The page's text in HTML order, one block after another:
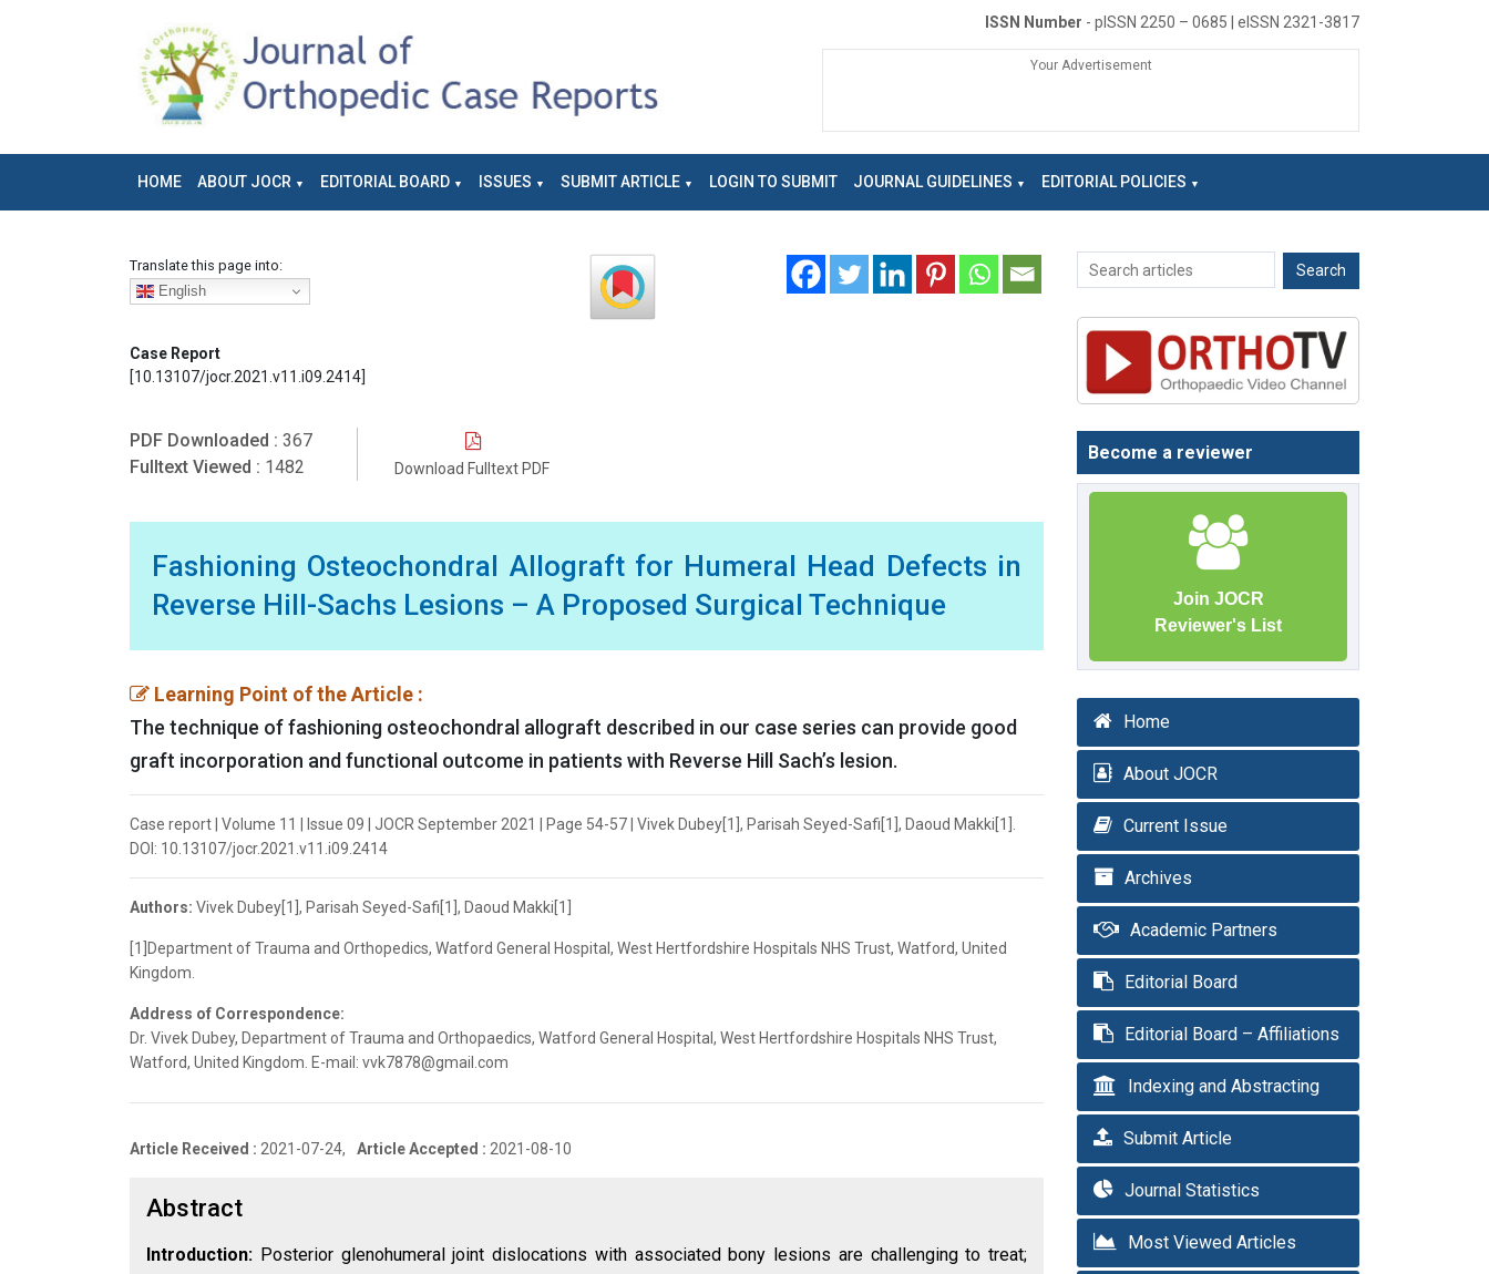
ISSN Number - pISSN 2250 – 0685 | eISSN 2321-3817
Your Advertisement
HOME ABOUT JOCR EDITORIAL BOARD ISSUES SUBMIT ARTICLE LOGIN TO SUBMIT JOURNAL GUIDELINES EDITORIAL POLICIES
Translate this page into:
English
Case Report
[10.13107/jocr.2021.v11.i09.2414]
PDF Downloaded : 367
Fulltext Viewed : 1482 Download Fulltext PDF
Fashioning Osteochondral Allograft for Humeral Head Defects in
Reverse Hill-Sachs Lesions – A Proposed Surgical Technique
Learning Point of the Article :
The technique of fashioning osteochondral allograft described in our case series can provide good
graft incorporation and functional outcome in patients with Reverse Hill Sach’s lesion.
Case report | Volume 11 | Issue 09 | JOCR September 2021 | Page 54-57 | Vivek Dubey[1], Parisah Seyed-Safi[1], Daoud Makki[1].
DOI: 10.13107/jocr.2021.v11.i09.2414
Authors: Vivek Dubey[1], Parisah Seyed-Safi[1], Daoud Makki[1]
[1]Department of Trauma and Orthopedics, Watford General Hospital, West Hertfordshire Hospitals NHS Trust, Watford, United
Kingdom.
Address of Correspondence:
Dr. Vivek Dubey, Department of Trauma and Orthopaedics, Watford General Hospital, West Hertfordshire Hospitals NHS Trust,
Watford, United Kingdom. E-mail: vvk7878@gmail.com
Article Received : 2021-07-24, Article Accepted : 2021-08-10
Abstract
Introduction: Posterior glenohumeral joint dislocations with associated bony lesions are challenging to treat;
Become a reviewer
Join JOCR
Reviewer's List
Home
About JOCR
Current Issue
Archives
Academic Partners
Editorial Board
Editorial Board – Affiliations
Indexing and Abstracting
Submit Article
Journal Statistics
Most Viewed Articles